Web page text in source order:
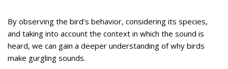
By observing the bird’s behavior, considering its species,
and taking into account the context in which the sound is
heard, we can gain a deeper understanding of why birds
make gurgling sounds.